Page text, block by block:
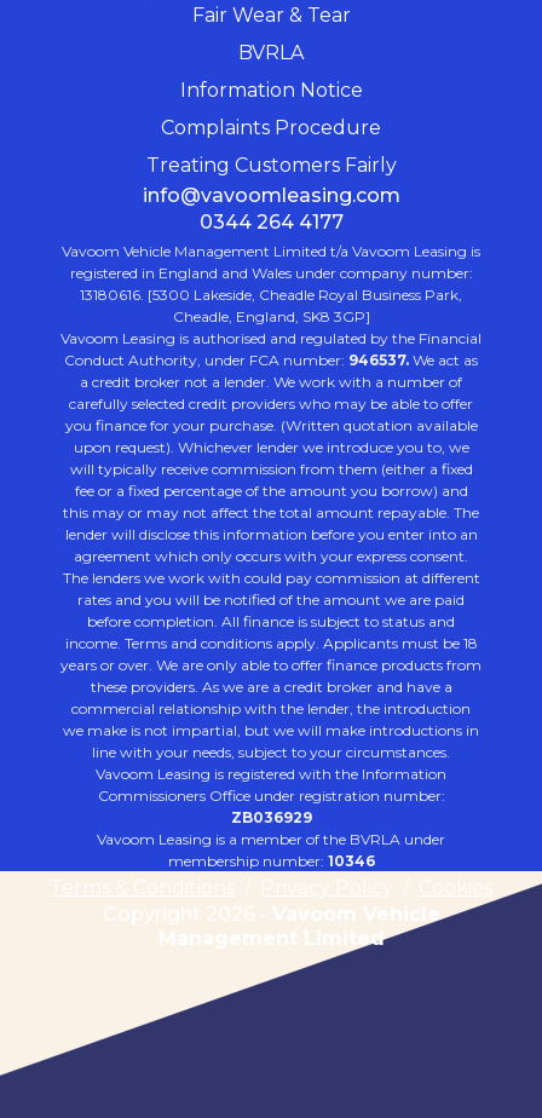
Fair Wear & Tear
BVRLA
Information Notice
Complaints Procedure
Treating Customers Fairly
info@vavoomleasing.com
0344 264 4177
Vavoom Vehicle Management Limited t/a Vavoom Leasing is
registered in England and Wales under company number:
13180616. [5300 Lakeside, Cheadle Royal Business Park,
Cheadle, England, SK8 3GP]
Vavoom Leasing is authorised and regulated by the Financial
Conduct Authority, under FCA number: 946537. We act as
a credit broker not a lender. We work with a number of
carefully selected credit providers who may be able to offer
you finance for your purchase. (Written quotation available
upon request). Whichever lender we introduce you to, we
will typically receive commission from them (either a fixed
fee or a fixed percentage of the amount you borrow) and
this may or may not affect the total amount repayable. The
lender will disclose this information before you enter into an
agreement which only occurs with your express consent.
The lenders we work with could pay commission at different
rates and you will be notified of the amount we are paid
before completion. All finance is subject to status and
income. Terms and conditions apply. Applicants must be 18
years or over. We are only able to offer finance products from
these providers. As we are a credit broker and have a
commercial relationship with the lender, the introduction
we make is not impartial, but we will make introductions in
line with your needs, subject to your circumstances.
Vavoom Leasing is registered with the Information
Commissioners Office under registration number:
ZB036929
Vavoom Leasing is a member of the BVRLA under
membership number: 10346
Terms & Conditions Privacy Policy
Cookies
Copyright 2026 - Vavoom Vehicle
Management Limited